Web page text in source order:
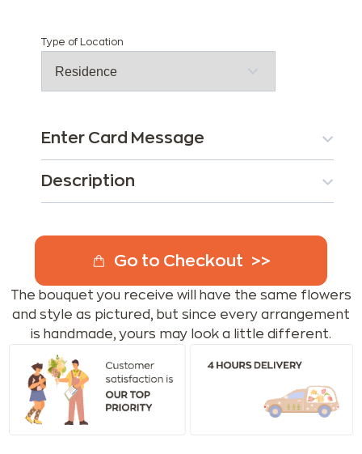
Type of Location
Enter Card Message
Description
Go to Checkout
The bouquet you receive will have the same flowers
and style as pictured, but since every arrangement
is handmade, yours may look a little different.